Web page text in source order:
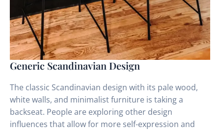
Generic Scandinavian Design
The classic Scandinavian design with its pale wood,
white walls, and minimalist furniture is taking a
backseat. People are exploring other design
influences that allow for more self-expression and